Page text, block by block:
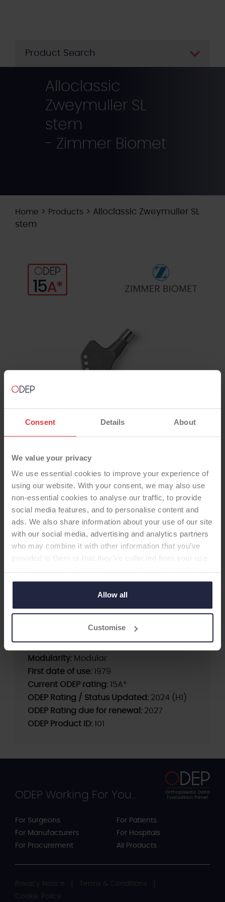
Consent Details About
We value your privacy
We use essential cookies to improve your experience of
using our website. With your consent, we may also use
non-essential cookies to analyse our traffic, to provide
social media features, and to personalise content and
ads. We also share information about your use of our site
with our social media, advertising and analytics partners
who may combine it with other information that you’ve
provided to them or that they’ve collected from your use
to use cookies or select customise to manage cookies.
Allow all
Customise
Product Search
Alloclassic
Zweymuller SL
stem
- Zimmer Biomet
Home > Products > Alloclassic Zweymuller SL
stem
HIP STEM
Alloclassic Zweymuller SL stem
Cementless
Fixation - Stem:Cementless
Modularity: Modular
First date of use: 1979
Current ODEP rating: 15A*
ODEP Rating / Status Updated: 2024 (H1)
ODEP Rating due for renewal: 2027
ODEP Product ID: 101
ODEP Working For You...
For Surgeons
For Manufacturers
For Procurement
For Patients
For Hospitals
All Products